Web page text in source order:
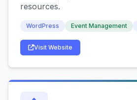
resources.
WordPress Event Management
Visit Website